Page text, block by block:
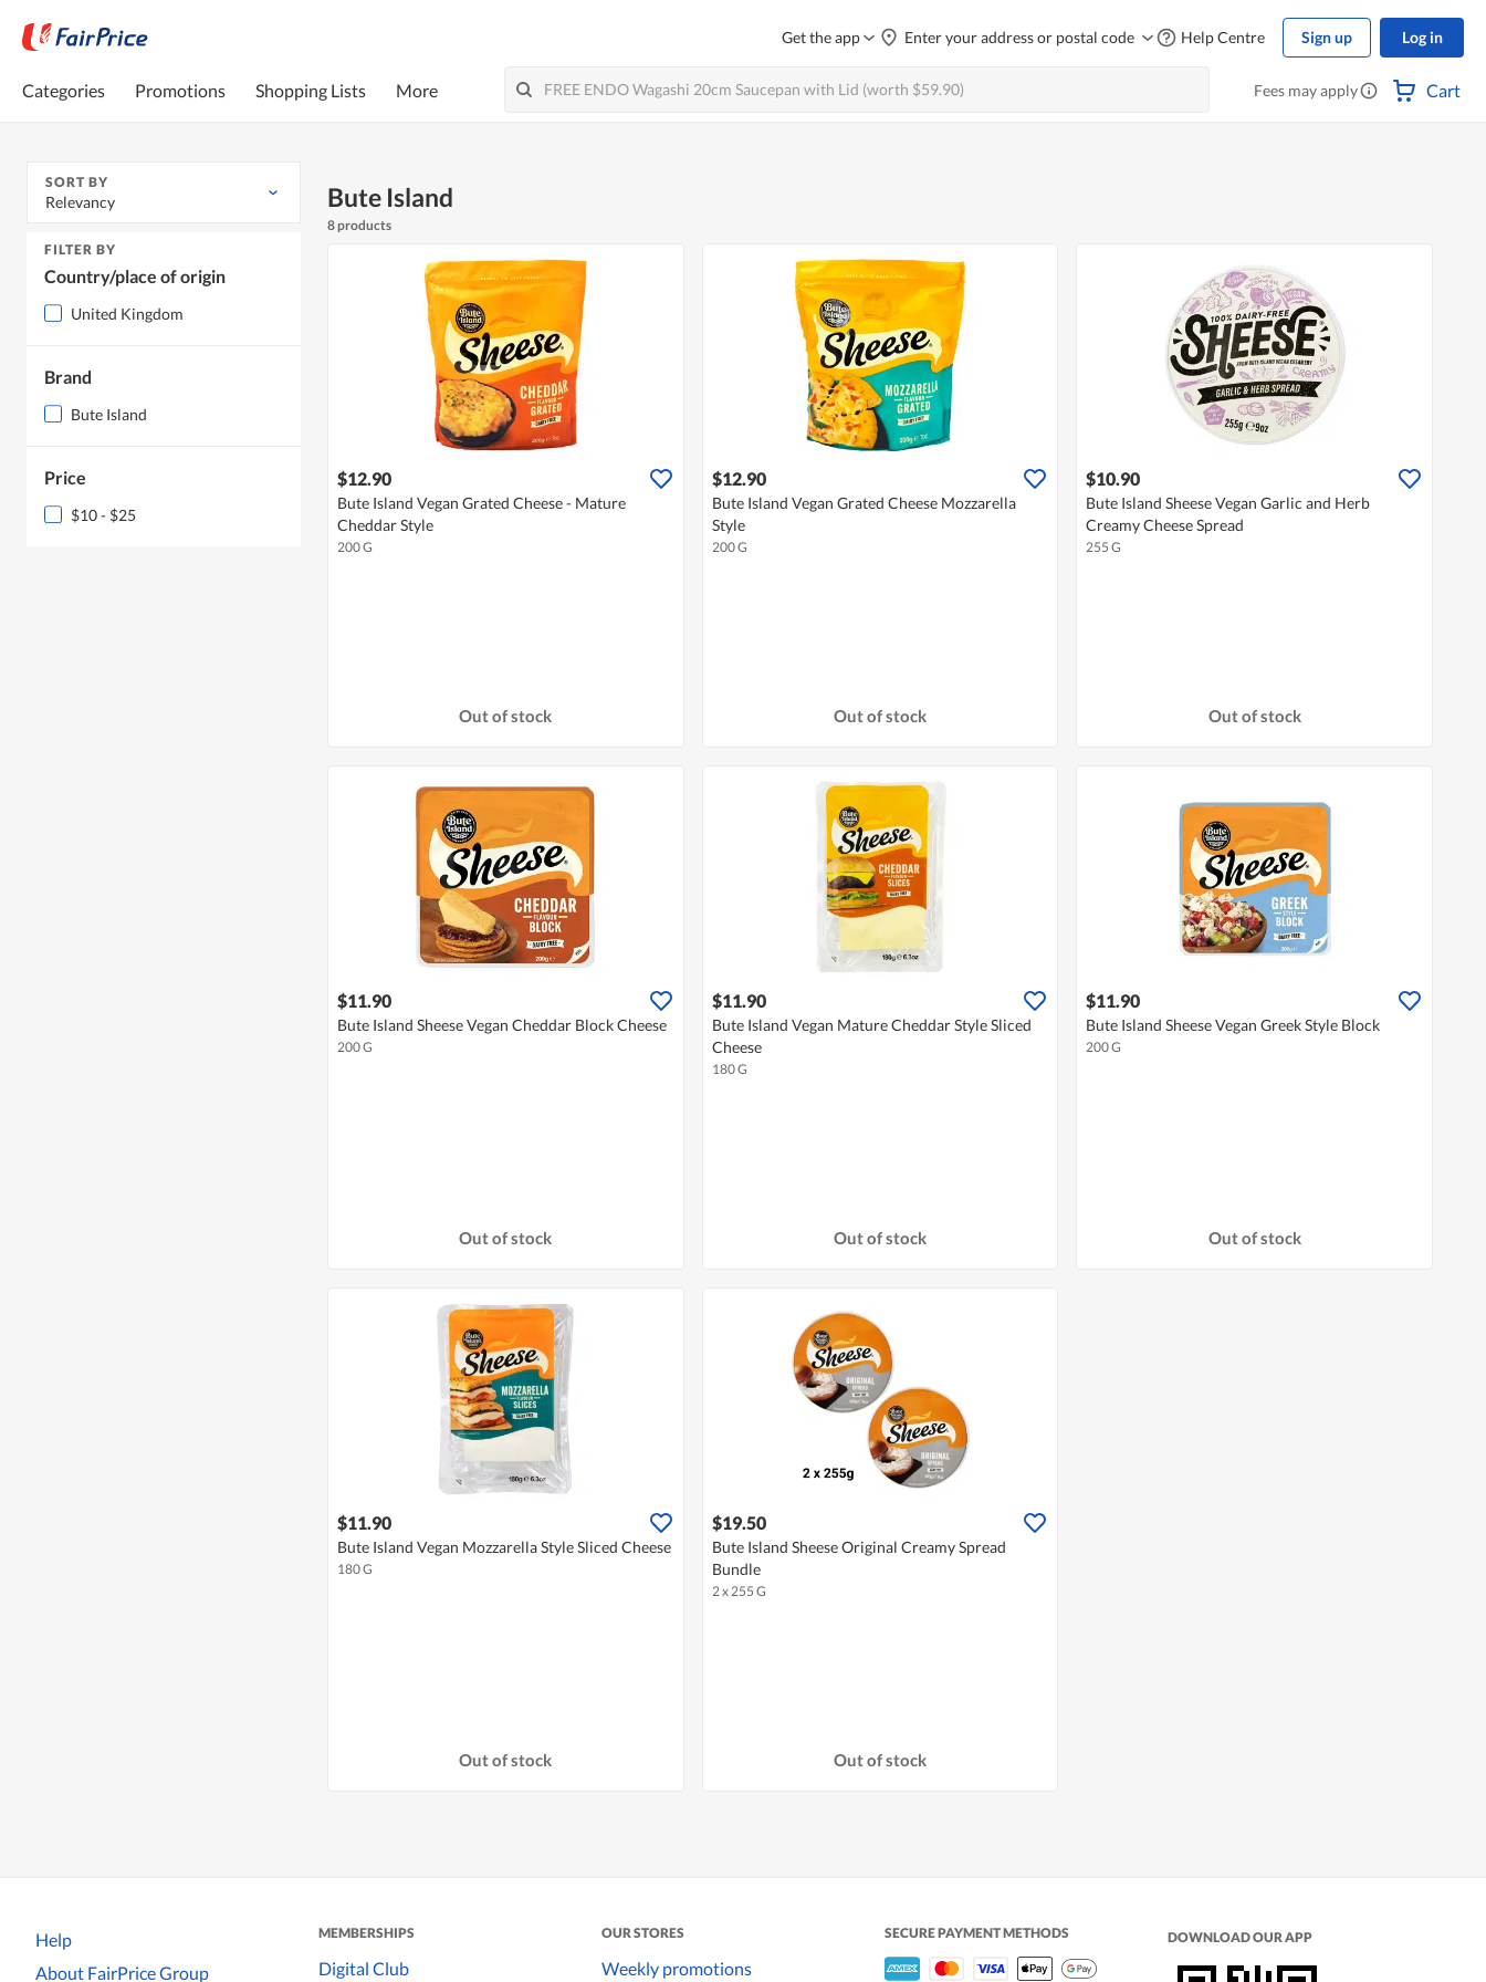
Get the app Enter your address or postal code Help Centre Sign up Log in
Categories Promotions Shopping Lists More Fees may apply Cart
SORT BY
Relevancy
FILTER BY
Country/place of origin
United Kingdom
Brand
Bute Island
Price
$10 - $25
Bute Island
8 products
$12.90
Bute Island Vegan Grated Cheese - Mature
Cheddar Style
200 G
Out of stock
$12.90
Bute Island Vegan Grated Cheese Mozzarella
Style
200 G
Out of stock
$10.90
Bute Island Sheese Vegan Garlic and Herb
Creamy Cheese Spread
255 G
Out of stock
$11.90
Bute Island Sheese Vegan Cheddar Block Cheese
200 G
Out of stock
$11.90
Bute Island Vegan Mature Cheddar Style Sliced
Cheese
180 G
Out of stock
$11.90
Bute Island Sheese Vegan Greek Style Block
200 G
Out of stock
$11.90
Bute Island Vegan Mozzarella Style Sliced Cheese
180 G
Out of stock
$19.50
Bute Island Sheese Original Creamy Spread
Bundle
2 x 255 G
Out of stock
Help
About FairPrice Group
MEMBERSHIPS
Digital Club
OUR STORES
Weekly promotions
SECURE PAYMENT METHODS DOWNLOAD OUR APP